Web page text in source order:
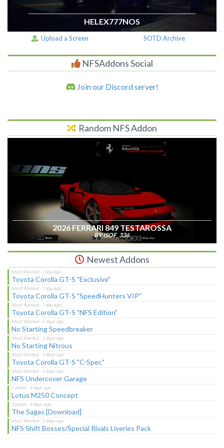
HELEX777NOS
Upload a Screen SOTD Archive
NFSAddons Social
Join our Discord server!
Random NFS Addon
2026 FERRARI 849 TESTAROSSA
BY ISOF_336
Newest Addons
Toyota Corolla GT-S "Exclusive"
Toyota Corolla GT-S "SpeedHunters VIP"
Toyota Corolla GT-S "NFS Edition"
No Starting Speedbreaker
No Starting Nitrous
Toyota Corolla GT-S "C-Spec"
NFS Undercover Garage
Lotus M250 Concept
The Sagas [Download]
NFS Shift Bosses/Special Rivals Liveries Pack